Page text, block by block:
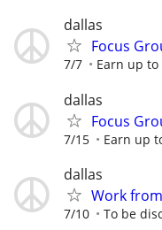
dallas
Focus
7/7 Earn up
dallas
Focus
7/15 Earn up
dallas
Work
7/10 To be